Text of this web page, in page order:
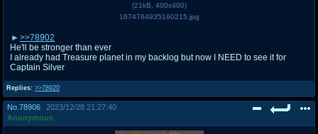
Replies: >>78920
(21kB 400x400)
1674764935160215.jpg
>>78902
He'll be stronger than ever
I already had Treasure planet in my backlog but now I NEED to see it for
Captain Silver
No. 78906
2023/12/28 21:27:40
Anonymous